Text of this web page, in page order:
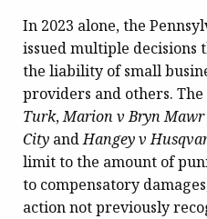
In 2023 alone, the
issued multiple decisions
the liability of small
providers and others.
Turk,Marion v Bryn
City andHangey v
limit to the amount of
to compensatory
action not previously